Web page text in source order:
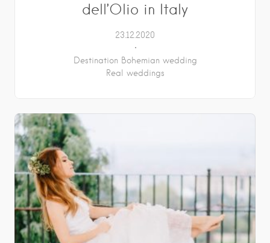
dell’Olio in Italy
23.12.2020
Destination Bohemian wedding
Real weddings